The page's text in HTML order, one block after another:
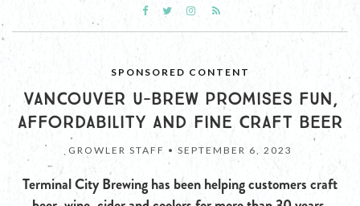
SPONSORED CONTENT
VANCOUVER U-BREW PROMISES FUN,
AFFORDABILITY AND FINE CRAFT BEER
GROWLER STAFF • SEPTEMBER 6, 2023
Terminal City Brewing has been helping customers craft